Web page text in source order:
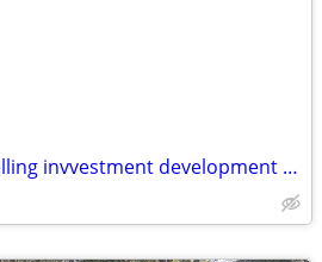
Owner retiring and selling invvestment development properties